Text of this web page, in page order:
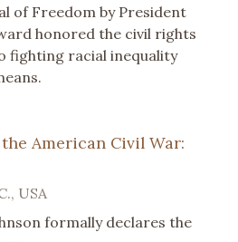
of Freedom by President
honored the civil rights
fighting racial inequality
American Civil War:
USA
formally declares the